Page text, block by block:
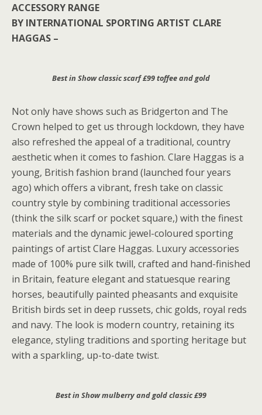
ACCESSORY RANGE
BY INTERNATIONAL SPORTING ARTIST CLARE
HAGGAS –
Best in Show classic scarf £99 toffee and gold
Not only have shows such as Bridgerton and The
Crown helped to get us through lockdown, they have
also refreshed the appeal of a traditional, country
aesthetic when it comes to fashion. Clare Haggas is a
young, British fashion brand (launched four years
ago) which offers a vibrant, fresh take on classic
country style by combining traditional accessories
(think the silk scarf or pocket square,) with the finest
materials and the dynamic jewel-coloured sporting
paintings of artist Clare Haggas. Luxury accessories
made of 100% pure silk twill, crafted and hand-finished
in Britain, feature elegant and statuesque rearing
horses, beautifully painted pheasants and exquisite
British birds set in deep russets, chic golds, royal reds
and navy. The look is modern country, retaining its
elegance, styling traditions and sporting heritage but
with a sparkling, up-to-date twist.
Best in Show mulberry and gold classic £99